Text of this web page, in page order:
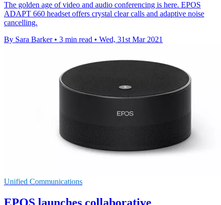
The golden age of video and audio conferencing is here. EPOS
ADAPT 660 headset offers crystal clear calls and adaptive noise
cancelling.
By Sara Barker • 3 min read • Wed, 31st Mar 2021
Unified Communications